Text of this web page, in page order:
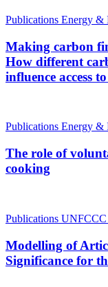
Publications Energy &
Making carbon
How different
influence access
Publications Energy &
The role of
cooking
Publications UNFCCC
Modelling of
Significance for